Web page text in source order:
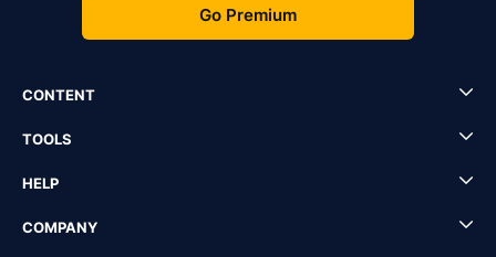
Go Premium
CONTENT
TOOLS
HELP
COMPANY